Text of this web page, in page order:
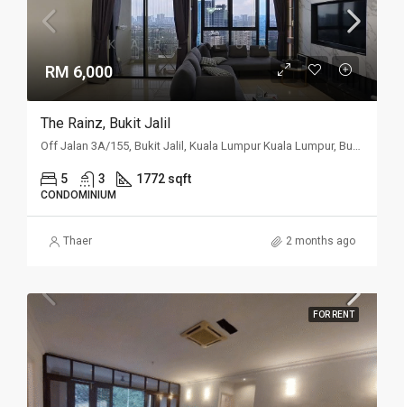
RM 6,000
The Rainz, Bukit Jalil
Off Jalan 3A/155, Bukit Jalil, Kuala Lumpur Kuala Lumpur, Bukit Jalil, Kuala Lumpur
5 3 1772 sqft
CONDOMINIUM
Thaer 2 months ago
FOR RENT